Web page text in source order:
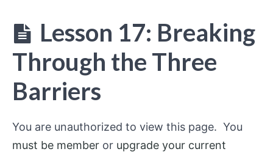
Lesson 17: Breaking
Through the Three
Barriers
You are unauthorized to view this page. You
must be member or upgrade your current